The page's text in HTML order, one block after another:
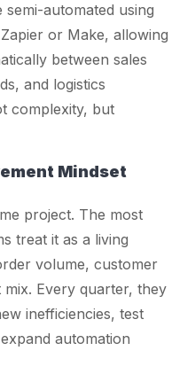
semi-automated using
or Make, allowing
between sales
and logistics
complexity, but
Mindset
project. The most
treat it as a living
volume, customer
Every quarter, they
inefficiencies, test
automation